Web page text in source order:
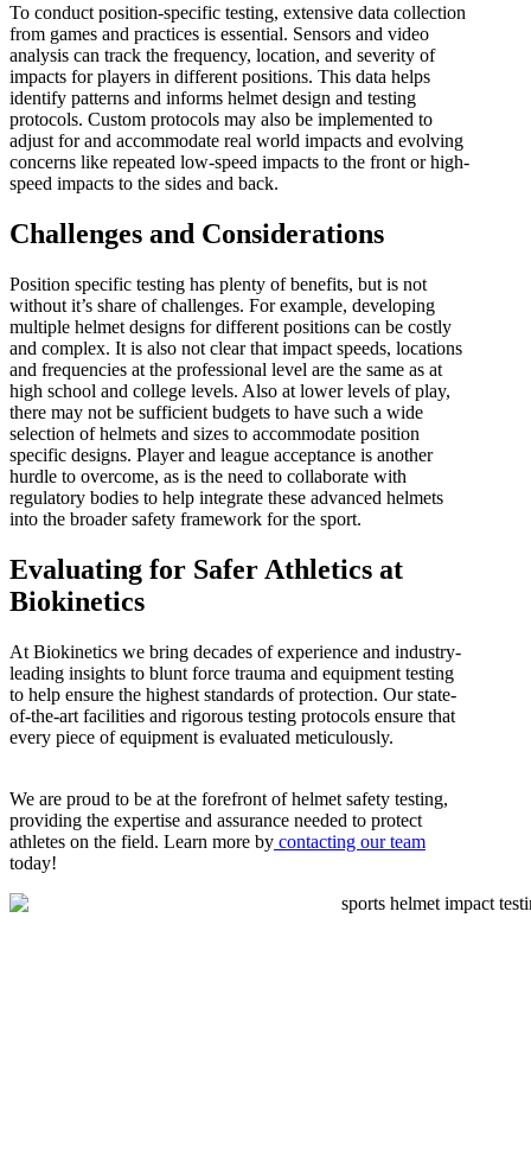
To conduct position-specific testing, extensive data collection
from games and practices is essential. Sensors and video
analysis can track the frequency, location, and severity of
impacts for players in different positions. This data helps
identify patterns and informs helmet design and testing
protocols. Custom protocols may also be implemented to
adjust for and accommodate real world impacts and evolving
concerns like repeated low-speed impacts to the front or high-
speed impacts to the sides and back.
Challenges and Considerations
Position specific testing has plenty of benefits, but is not
without it’s share of challenges. For example, developing
multiple helmet designs for different positions can be costly
and complex. It is also not clear that impact speeds, locations
and frequencies at the professional level are the same as at
high school and college levels. Also at lower levels of play,
there may not be sufficient budgets to have such a wide
selection of helmets and sizes to accommodate position
specific designs. Player and league acceptance is another
hurdle to overcome, as is the need to collaborate with
regulatory bodies to help integrate these advanced helmets
into the broader safety framework for the sport.
Evaluating for Safer Athletics at
Biokinetics
At Biokinetics we bring decades of experience and industry-
leading insights to blunt force trauma and equipment testing
to help ensure the highest standards of protection. Our state-
of-the-art facilities and rigorous testing protocols ensure that
every piece of equipment is evaluated meticulously.
We are proud to be at the forefront of helmet safety testing,
providing the expertise and assurance needed to protect
athletes on the field. Learn more by contacting our team
today!